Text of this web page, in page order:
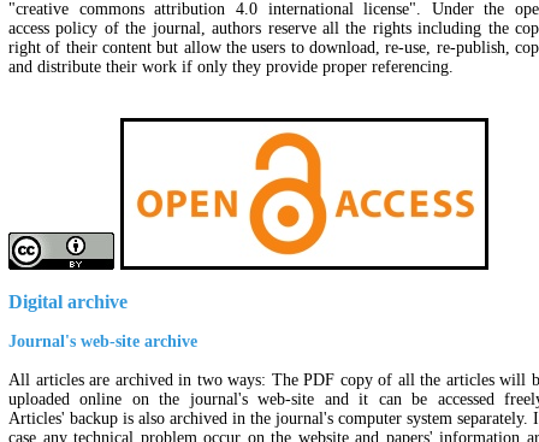
"creative commons attribution 4.0 international license". Under the
access policy of the journal, authors reserve all the rights including the
right of their content but allow the users to download, re-use, re-publish,
and distribute their work if only they provide proper referencing.
Digital archive
Journal's web-site archive
All articles are archived in two ways: The PDF copy of all the articles will
uploaded online on the journal's web-site and it can be accessed
Articles' backup is also archived in the journal's computer system separately.
case any technical problem occur on the website and papers' information